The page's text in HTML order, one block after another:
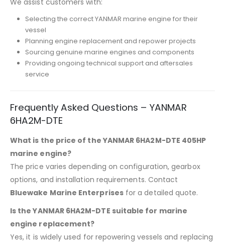
We assist customers with:
Selecting the correct YANMAR marine engine for their
vessel
Planning engine replacement and repower projects
Sourcing genuine marine engines and components
Providing ongoing technical support and aftersales
service
Frequently Asked Questions – YANMAR
6HA2M-DTE
What is the price of the YANMAR 6HA2M-DTE 405HP
marine engine?
The price varies depending on configuration, gearbox
options, and installation requirements. Contact
Bluewake Marine Enterprisesfor a detailed quote.
Is the YANMAR 6HA2M-DTE suitable for marine
engine replacement?
Yes, it is widely used for repowering vessels and replacing